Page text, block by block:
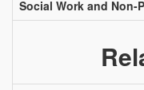
Social Work and Non-